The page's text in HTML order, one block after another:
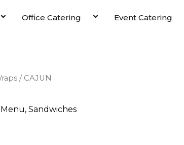
Office Catering Event Catering
/ CAJUN
, Sandwiches